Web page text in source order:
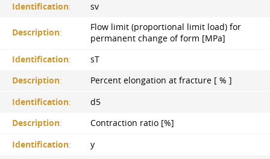
Identification: sv
Description:
Flow limit (proportional limit load) for
permanent change of form [MPa]
Identification:
sT
Description:
Percent elongation at fracture [ % ]
Identification:
d5
Description:
Contraction ratio [%]
Identification:
y